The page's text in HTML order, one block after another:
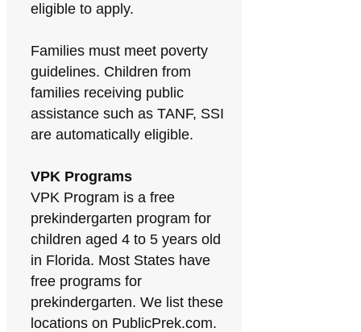
eligible to apply.
Families must meet poverty
guidelines. Children from
families receiving public
assistance such as TANF, SSI
are automatically eligible.
VPK Programs
VPK Program is a free
prekindergarten program for
children aged 4 to 5 years old
in Florida. Most States have
free programs for
prekindergarten. We list these
locations on PublicPrek.com.